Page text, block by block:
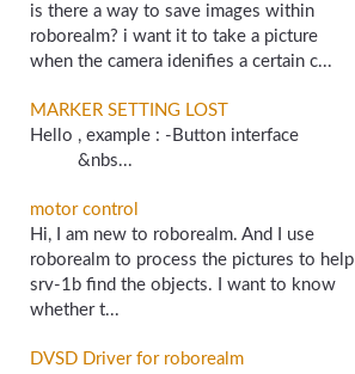
is there a way to save images within
roborealm? i want it to take a picture
when the camera idenifies a certain c...
MARKER SETTING LOST
Hello , example : -Button interface
&nbs...
motor control
Hi, I am new to roborealm. And I use
roborealm to process the pictures to help
srv-1b find the objects. I want to know
whether t...
DVSD Driver for roborealm